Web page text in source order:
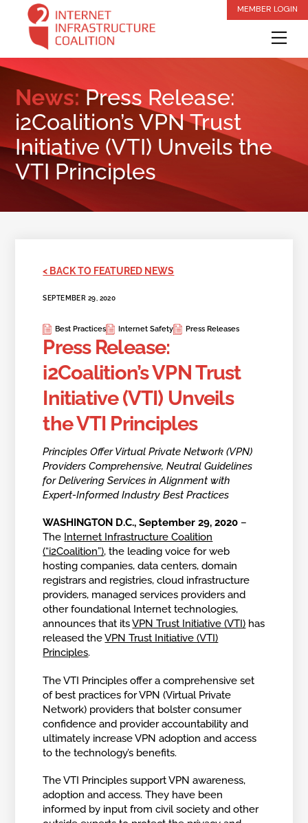
content
MEMBER LOGIN
News:Press Release:
i2Coalition’s VPN Trust
Initiative (VTI) Unveils the
VTI Principles
< BACK TO FEATURED NEWS
SEPTEMBER 29, 2020
Best Practices Internet Safety Press Releases
Press Release:
i2Coalition’s VPN Trust
Initiative (VTI) Unveils
the VTI Principles
Principles Offer Virtual Private Network (VPN)
Providers Comprehensive, Neutral Guidelines
for Delivering Services in Alignment with
Expert-Informed Industry Best Practices
WASHINGTON D.C., September 29, 2020 –
The Internet Infrastructure Coalition
(“i2Coalition”), the leading voice for web
hosting companies, data centers, domain
registrars and registries, cloud infrastructure
providers, managed services providers and
other foundational Internet technologies,
announces that itsVPN Trust Initiative (VTI) has
released theVPN Trust Initiative (VTI)
Principles.
The VTI Principles offer a comprehensive set
of best practices for VPN (Virtual Private
Network) providers that bolster consumer
confidence and provider accountability and
ultimately increase VPN adoption and access
to the technology’s benefits.
The VTI Principles support VPN awareness,
adoption and access. They have been
informed by input from civil society and other